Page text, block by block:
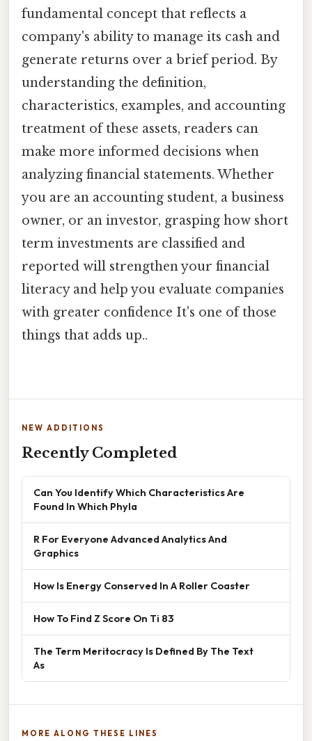
fundamental concept that reflects a
company's ability to manage its cash and
generate returns over a brief period. By
understanding the definition,
characteristics, examples, and accounting
treatment of these assets, readers can
make more informed decisions when
analyzing financial statements. Whether
you are an accounting student, a business
owner, or an investor, grasping how short
term investments are classified and
reported will strengthen your financial
literacy and help you evaluate companies
with greater confidence It's one of those
things that adds up..
NEW ADDITIONS
Recently Completed
Can You Identify Which Characteristics Are
Found In Which Phyla
R For Everyone Advanced Analytics And
Graphics
How Is Energy Conserved In A Roller Coaster
How To Find Z Score On Ti 83
The Term Meritocracy Is Defined By The Text
As
MORE ALONG THESE LINES